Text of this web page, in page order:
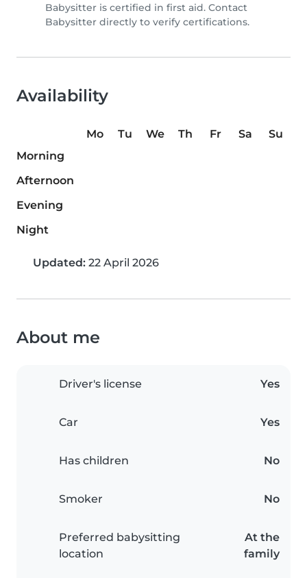
Babysitter is certified in first aid. Contact
Babysitter directly to verify certifications.
Availability
Mo Tu We Th Fr Sa
Su
Morning
Afternoon
Evening
Night
Updated: 22 April 2026
About me
Driver's license Yes
Car Yes
Has children No
Smoker No
Preferred babysitting
location
At the
family